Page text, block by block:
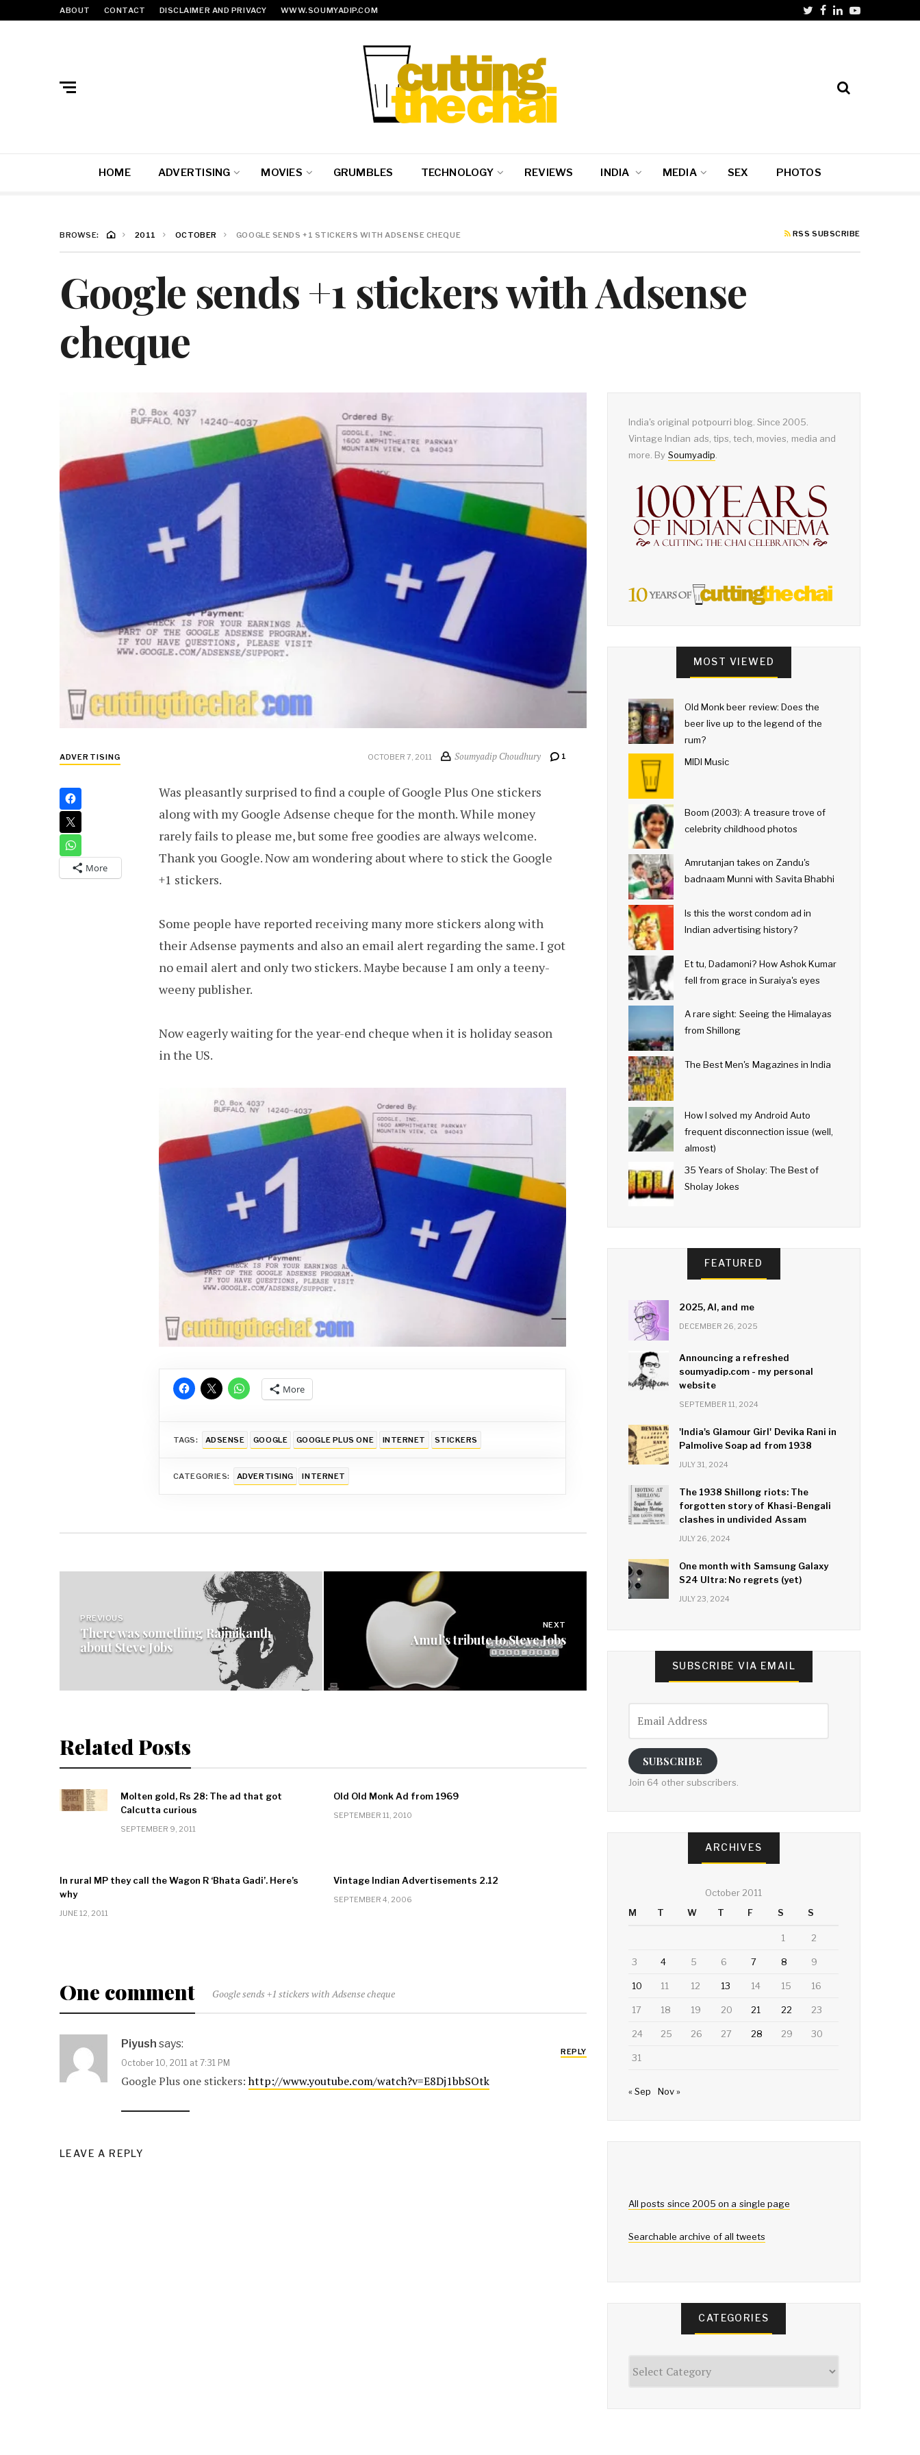
ABOUT CONTACT DISCLAIMER AND PRIVACY WWW.SOUMYADIP.COM
HOME ADVERTISING MOVIES GRUMBLES TECHNOLOGY REVIEWS INDIA MEDIA SEX PHOTOS
BROWSE: 2011 OCTOBER GOOGLE SENDS +1 STICKERS WITH ADSENSE CHEQUE RSS SUBSCRIBE
Google sends +1 stickers with Adsense
cheque
ADVERTISING OCTOBER 7, 2011 Soumyadip Choudhury 1
More
Was pleasantly surprised to find a couple of Google Plus One stickers
along with my Google Adsense cheque for the month. While money
rarely fails to please me, but some free goodies are always welcome.
Thank you Google. Now am wondering about where to stick the Google
+1 stickers.
Some people have reported receiving many more stickers along with
their Adsense payments and also an email alert regarding the same. I got
no email alert and only two stickers. Maybe because I am only a teeny-
weeny publisher.
Now eagerly waiting for the year-end cheque when it is holiday season
in the US.
More
TAGS: ADSENSE GOOGLE GOOGLE PLUS ONE INTERNET STICKERS
CATEGORIES: ADVERTISING INTERNET
navigation
PREVIOUS
There was something Rajinikanth
about Steve Jobs
NEXT
Amul’s tribute to Steve Jobs
Related Posts
Molten gold, Rs 28: The ad that got
Calcutta curious
SEPTEMBER 9, 2011
Old Old Monk Ad from 1969
SEPTEMBER 11, 2010
In rural MP they call the Wagon R ‘Bhata Gadi’. Here’s
why
JUNE 12, 2011
Vintage Indian Advertisements 2.12
SEPTEMBER 4, 2006
One comment Google sends +1 stickers with Adsense cheque
Piyush says:
October 10, 2011 at 7:31 PM
Google Plus one stickers:http://www.youtube.com/watch?v=E8Dj1bbSOtk
REPLY
LEAVE A REPLY
India's original potpourri blog. Since 2005.
Vintage Indian ads, tips, tech, movies, media and
more. By Soumyadip
MOST VIEWED
Old Monk beer review: Does the
beer live up to the legend of the
rum?
MIDI Music
Boom (2003): A treasure trove of
celebrity childhood photos
Amrutanjan takes on Zandu's
badnaam Munni with Savita Bhabhi
Is this the worst condom ad in
Indian advertising history?
Et tu, Dadamoni? How Ashok Kumar
fell from grace in Suraiya's eyes
A rare sight: Seeing the Himalayas
from Shillong
The Best Men's Magazines in India
How I solved my Android Auto
frequent disconnection issue (well,
almost)
35 Years of Sholay: The Best of
Sholay Jokes
FEATURED
2025, AI, and me
DECEMBER 26, 2025
Announcing a refreshed
soumyadip.com - my personal
website
SEPTEMBER 11, 2024
'India's Glamour Girl' Devika Rani in
Palmolive Soap ad from 1938
JULY 31, 2024
The 1938 Shillong riots: The
forgotten story of Khasi-Bengali
clashes in undivided Assam
JULY 26, 2024
One month with Samsung Galaxy
S24 Ultra: No regrets (yet)
JULY 23, 2024
SUBSCRIBE VIA EMAIL
Address
SUBSCRIBE
Join 64 other subscribers.
ARCHIVES
October 2011
M
T W T F S S
1 2
3 4 5 6 7 8 9
10 11 12 13 14 15 16
17 18 19 20 21 22 23
24 25 26 27 28 29 30
31
« Sep Nov »
All posts since 2005 on a single page
Searchable archive of all tweets
CATEGORIES